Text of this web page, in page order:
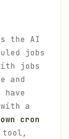
the AI
jobs
jobs
and
a
cron
tool,